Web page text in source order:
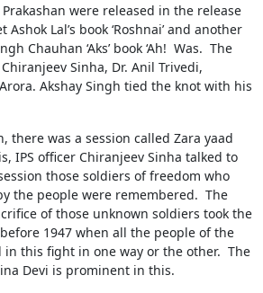
were released in the release
Lal’s book ‘Roshnai’ and another
Chauhan ‘Aks’ book ‘Ah! Was. The
Sinha, Dr. Anil Trivedi,
Akshay Singh tied the knot with his
there was a session called Zara yaad
IPS officer Chiranjeev Sinha talked to
those soldiers of freedom who
the people were remembered. The
of those unknown soldiers took the
1947 when all the people of the
in this fight in one way or the other. The
Devi is prominent in this.